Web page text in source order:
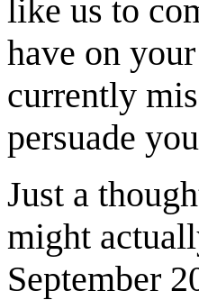
like us to
have on
currently
persuade
Just a
might
September